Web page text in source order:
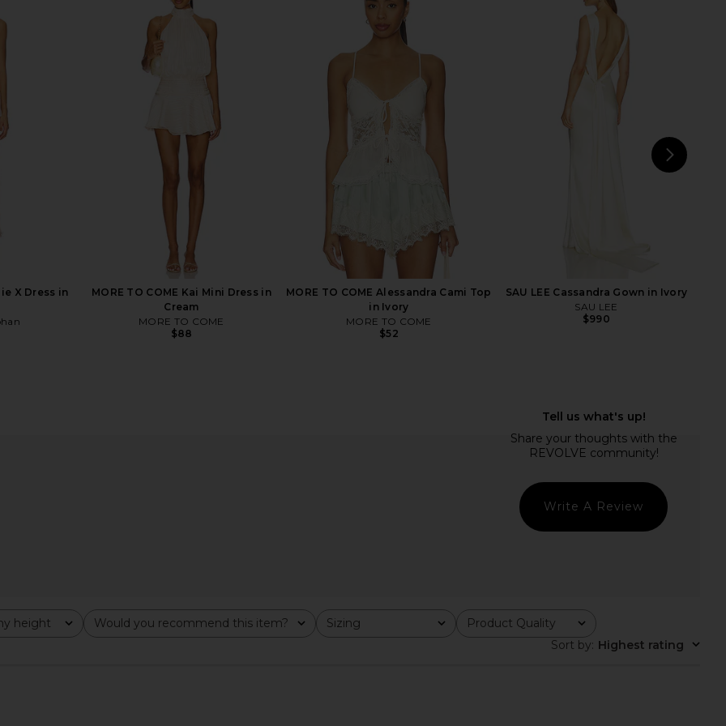
Ronny Kobo Philo Dress in Marble
Ronny Kobo
PatBO
retrofete Prudy Dress in Kiwi &
Rosa Top Jacquard
retrofete
Previous price:
Maria Lucia Hohan Milagros Dress
in Cyclamino Lips
$2,990
X Dress in
MORE TO COME Kai Mini Dress in
Cream
MORE TO COME
$88
MORE TO COME Alessandra Cami Top
in Ivory
MORE TO COME
$52
SAU LEE Cassandra Gown in Ivory
SAU LEE
$990
Write A Review
height Would you recommend this item?
All Sizing
All Product Quality
All
Sort by: Highest rating